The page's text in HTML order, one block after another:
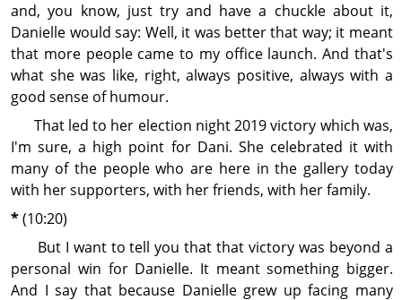
and, you know, just try and have a chuckle about it,
Danielle would say: Well, it was better that way; it meant
that more people came to my office launch. And that's
what she was like, right, always positive, always with a
good sense of humour.
That led to her election night 2019 victory which was,
I'm sure, a high point for Dani. She celebrated it with
many of the people who are here in the gallery today
with her supporters, with her friends, with her family.
*(10:20)
But I want to tell you that that victory was beyond a
personal win for Danielle. It meant some­thing bigger.
And I say that because Danielle grew up facing many